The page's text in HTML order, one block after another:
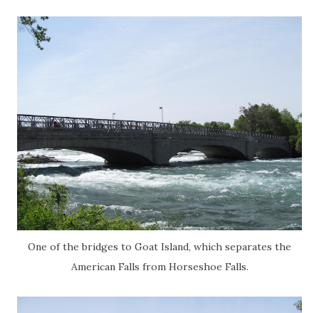
One of the bridges to Goat Island, which separates the
American Falls from Horseshoe Falls.